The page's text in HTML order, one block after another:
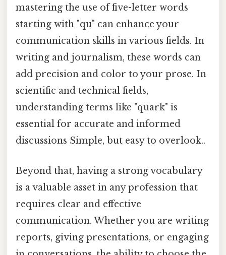
mastering the use of five-letter words
starting with "qu" can enhance your
communication skills in various fields. In
writing and journalism, these words can
add precision and color to your prose. In
scientific and technical fields,
understanding terms like "quark" is
essential for accurate and informed
discussions Simple, but easy to overlook..
Beyond that, having a strong vocabulary
is a valuable asset in any profession that
requires clear and effective
communication. Whether you are writing
reports, giving presentations, or engaging